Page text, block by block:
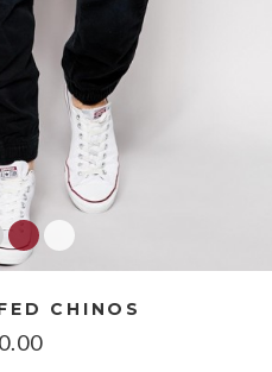
CHINOS